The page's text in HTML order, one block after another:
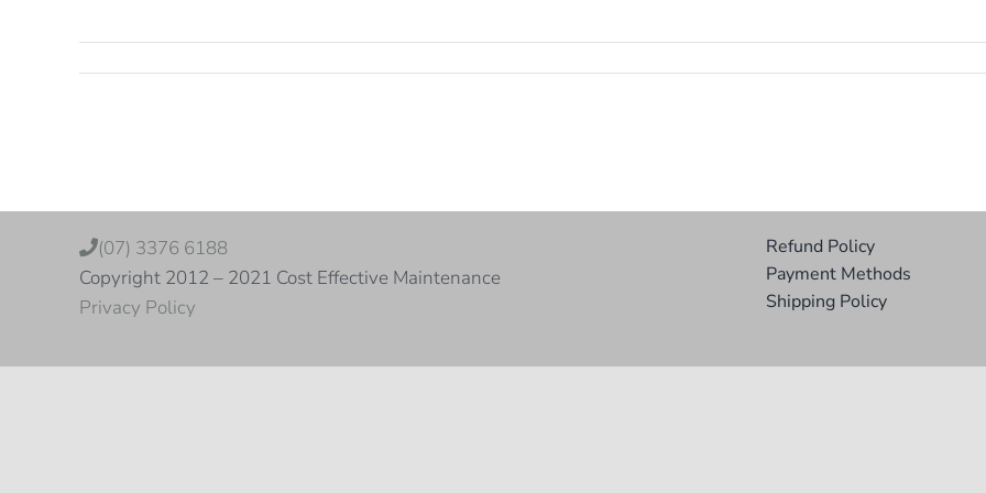
(07) 3376 6188
Copyright 2012 – 2021 Cost Effective Maintenance
Privacy Policy
Refund Policy
Payment Methods
Shipping Policy